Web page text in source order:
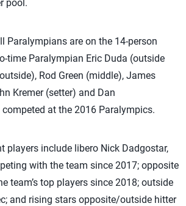
pool.
Paralympians are on the 14-person
time Paralympian Eric Duda (outside
Rod Green (middle), James
Kremer (setter) and Dan
at the 2016 Paralympics.
players include libero Nick Dadgostar,
with the team since 2017; opposite
team’s top players since 2018; outside
and rising stars opposite/outside hitter